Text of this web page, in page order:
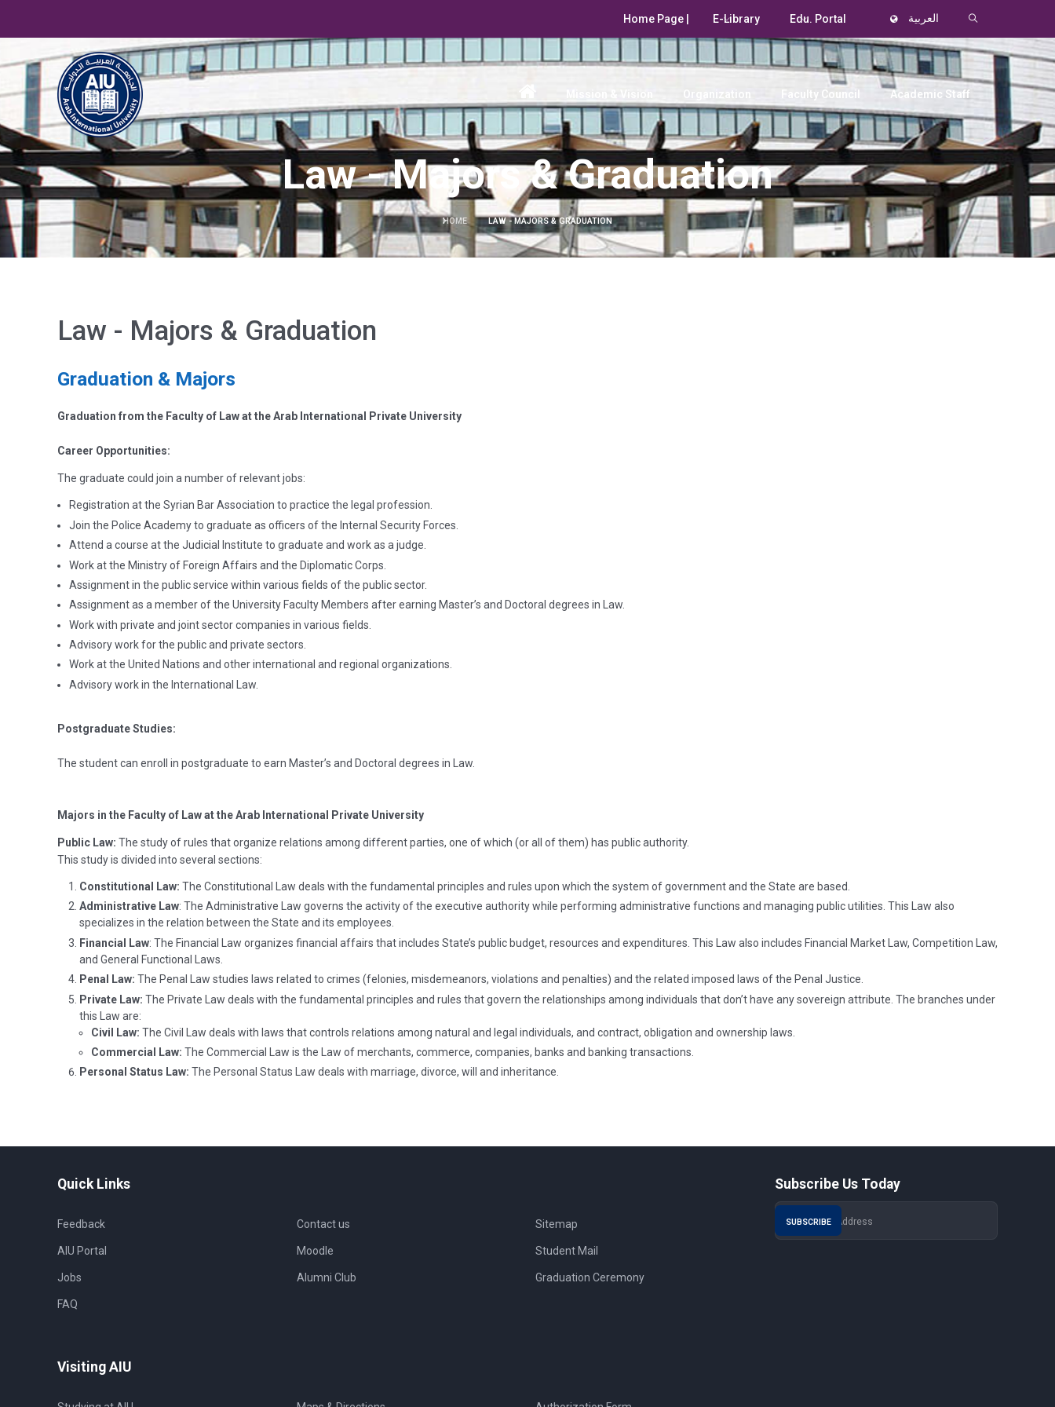
Home Page | E-Library Edu. Portal العربية
Faculty Council Academic Staff
Law - Majors & Graduation
HOME LAW - MAJORS & GRADUATION
Law - Majors & Graduation
Graduation & Majors
Graduation from the Faculty of Law at the Arab International Private University
Career Opportunities:
The graduate could join a number of relevant jobs:
Registration at the Syrian Bar Association to practice the legal profession.
Join the Police Academy to graduate as officers of the Internal Security Forces.
Attend a course at the Judicial Institute to graduate and work as a judge.
Work at the Ministry of Foreign Affairs and the Diplomatic Corps.
Assignment in the public service within various fields of the public sector.
Assignment as a member of the University Faculty Members after earning Master’s and Doctoral degrees in Law.
Work with private and joint sector companies in various fields.
Advisory work for the public and private sectors.
Work at the United Nations and other international and regional organizations.
Advisory work in the International Law.
Postgraduate Studies:
The student can enroll in postgraduate to earn Master’s and Doctoral degrees in Law.
Majors in the Faculty of Law at the Arab International Private University
Public Law: The study of rules that organize relations among different parties, one of which (or all of them) has public authority.
This study is divided into several sections:
Constitutional Law: The Constitutional Law deals with the fundamental principles and rules upon which the system of government and the State are based.
Administrative Law: The Administrative Law governs the activity of the executive authority while performing administrative functions and managing public utilities. This Law also
specializes in the relation between the State and its employees.
Financial Law: The Financial Law organizes financial affairs that includes State’s public budget, resources and expenditures. This Law also includes Financial Market Law, Competition Law,
and General Functional Laws.
Penal Law: The Penal Law studies laws related to crimes (felonies, misdemeanors, violations and penalties) and the related imposed laws of the Penal Justice.
Private Law: The Private Law deals with the fundamental principles and rules that govern the relationships among individuals that don’t have any sovereign attribute. The branches under
this Law are:
Civil Law: The Civil Law deals with laws that controls relations among natural and legal individuals, and contract, obligation and ownership laws.
Commercial Law: The Commercial Law is the Law of merchants, commerce, companies, banks and banking transactions.
Personal Status Law: The Personal Status Law deals with marriage, divorce, will and inheritance.
Quick Links
Feedback
AIU Portal
Jobs
Contact us
Moodle
Alumni Club
Sitemap
Student Mail
Graduation Ceremony
FAQ
Visiting AIU
Subscribe Us Today